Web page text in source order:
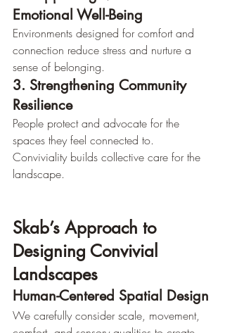
Emotional Well-Being
Environments designed for comfort and
connection reduce stress and nurture a
sense of belonging.
3. Strengthening Community
Resilience
People protect and advocate for the
spaces they feel connected to.
Conviviality builds collective care for the
landscape.
Skab’s Approach to
Designing Convivial
Landscapes
Human-Centered Spatial Design
We carefully consider scale, movement,